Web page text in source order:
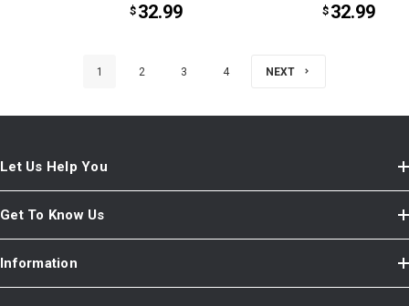
$ 32.99 $ 32.99
1 2 3 4 NEXT
Let Us Help You
Get To Know Us
Information